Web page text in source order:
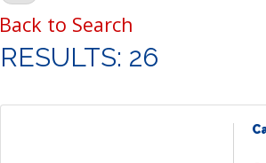
Back to Search
RESULTS: 26